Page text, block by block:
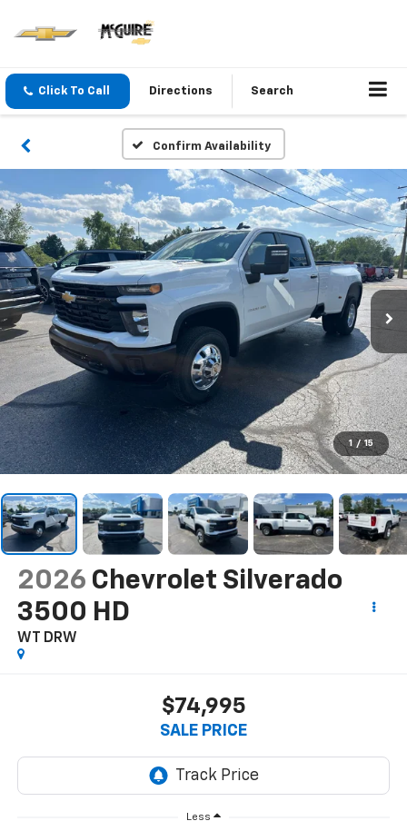
Click To Call Directions Search
Confirm Availability
1 / 15
2026 Chevrolet Silverado
3500 HD
WT DRW
$74,995
SALE PRICE
Less